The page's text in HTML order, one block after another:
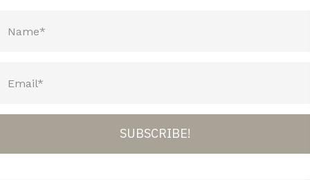
SUBSCRIBE!